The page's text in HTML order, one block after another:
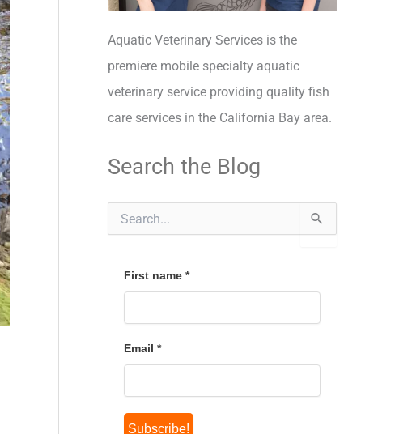
Aquatic Veterinary Services is the
premiere mobile specialty aquatic
veterinary service providing quality fish
care services in the California Bay area.
Search the Blog
First name*
Email*